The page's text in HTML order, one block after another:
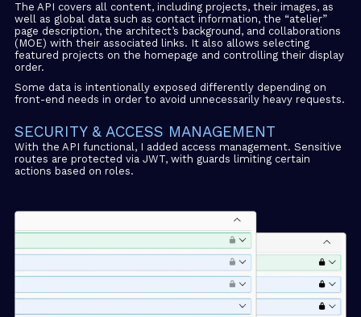
The API covers all content, including projects, their images, as
well as global data such as contact information, the “atelier”
page description, the architect’s background, and collaborations
(MOE) with their associated links. It also allows selecting
featured projects on the homepage and controlling their display
order.
Some data is intentionally exposed differently depending on
front-end needs in order to avoid unnecessarily heavy requests.
SECURITY & ACCESS MANAGEMENT
With the API functional, I added access management. Sensitive
routes are protected via JWT, with guards limiting certain
actions based on roles.